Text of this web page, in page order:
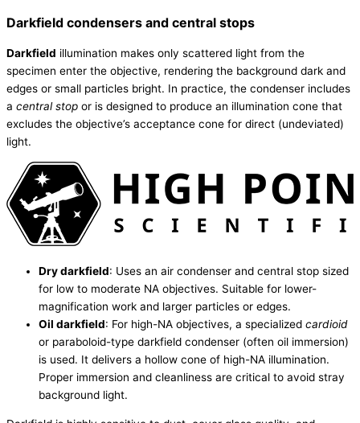
Darkfield condensers and central stops
Darkfield illumination makes only scattered light from the
specimen enter the objective, rendering the background dark and
edges or small particles bright. In practice, the condenser includes
a central stop or is designed to produce an illumination cone that
excludes the objective’s acceptance cone for direct (undeviated)
light.
Dry darkfield: Uses an air condenser and central stop sized
for low to moderate NA objectives. Suitable for lower-
magnification work and larger particles or edges.
Oil darkfield: For high-NA objectives, a specialized cardioid
or paraboloid-type darkfield condenser (often oil immersion)
is used. It delivers a hollow cone of high-NA illumination.
Proper immersion and cleanliness are critical to avoid stray
background light.